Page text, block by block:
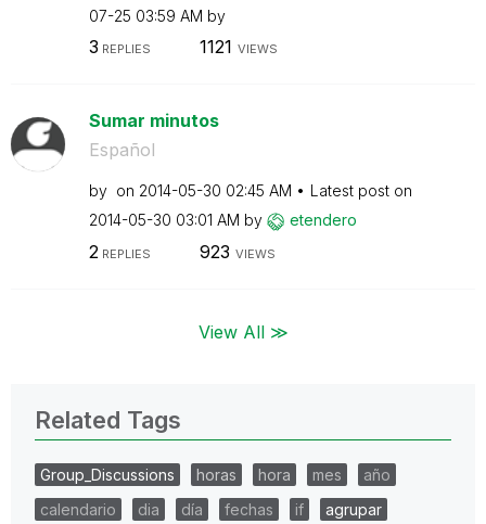
07-25 03:59 AM by
3 REPLIES 1121 VIEWS
Sumar minutos
Español
by on ‎2014-05-30 02:45 AM
Latest post on
‎2014-05-30 03:01 AM by etendero
2 REPLIES 923 VIEWS
View All ≫
Related Tags
Group_Discussions horas hora mes
año
calendario
dia día fechas if
agrupar